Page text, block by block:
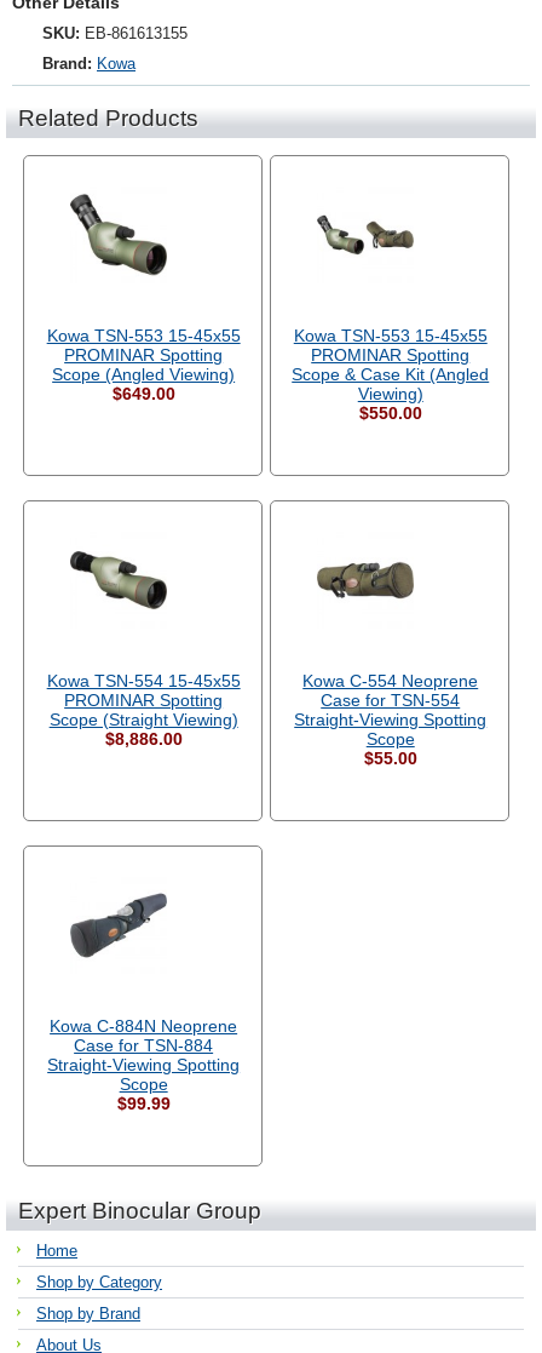
SKU: EB-861613155
Brand: Kowa
Related Products
Kowa TSN-553 15-45x55
PROMINAR Spotting
Scope (Angled Viewing)
$649.00
Kowa TSN-553 15-45x55
PROMINAR Spotting
Scope & Case Kit (Angled
Viewing)
$550.00
Kowa TSN-554 15-45x55
PROMINAR Spotting
Scope (Straight Viewing)
$8,886.00
Kowa C-554 Neoprene
Case for TSN-554
Straight-Viewing Spotting
Scope
$55.00
Kowa C-884N Neoprene
Case for TSN-884
Straight-Viewing Spotting
Scope
$99.99
Expert Binocular Group
Home
Shop by Category
Shop by Brand
About Us